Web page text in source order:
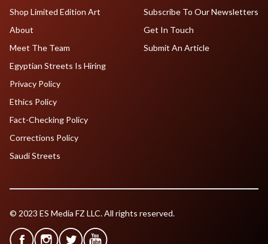
Shop Limited Edition Art
About
Meet The Team
Egyptian Streets Is Hiring
Subscribe To Our Newsletters
Get In Touch
Submit An Article
Privacy Policy
Ethics Policy
Fact-Checking Policy
Corrections Policy
Saudi Streets
© 2023 ES Media FZ LLC. All rights reserved.